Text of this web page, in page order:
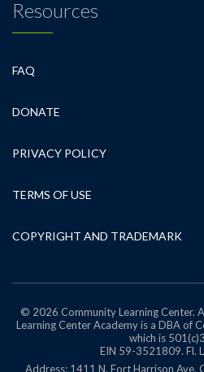
Resources
FAQ
DONATE
PRIVACY POLICY
TERMS OF USE
COPYRIGHT AND TRADEMARK
© 2026 Community Learning Center.
Learning Center Academy is a DBA of
which is
EIN 59-3521809. Fl.
Address: 1411 N. Fort Harrison Ave,